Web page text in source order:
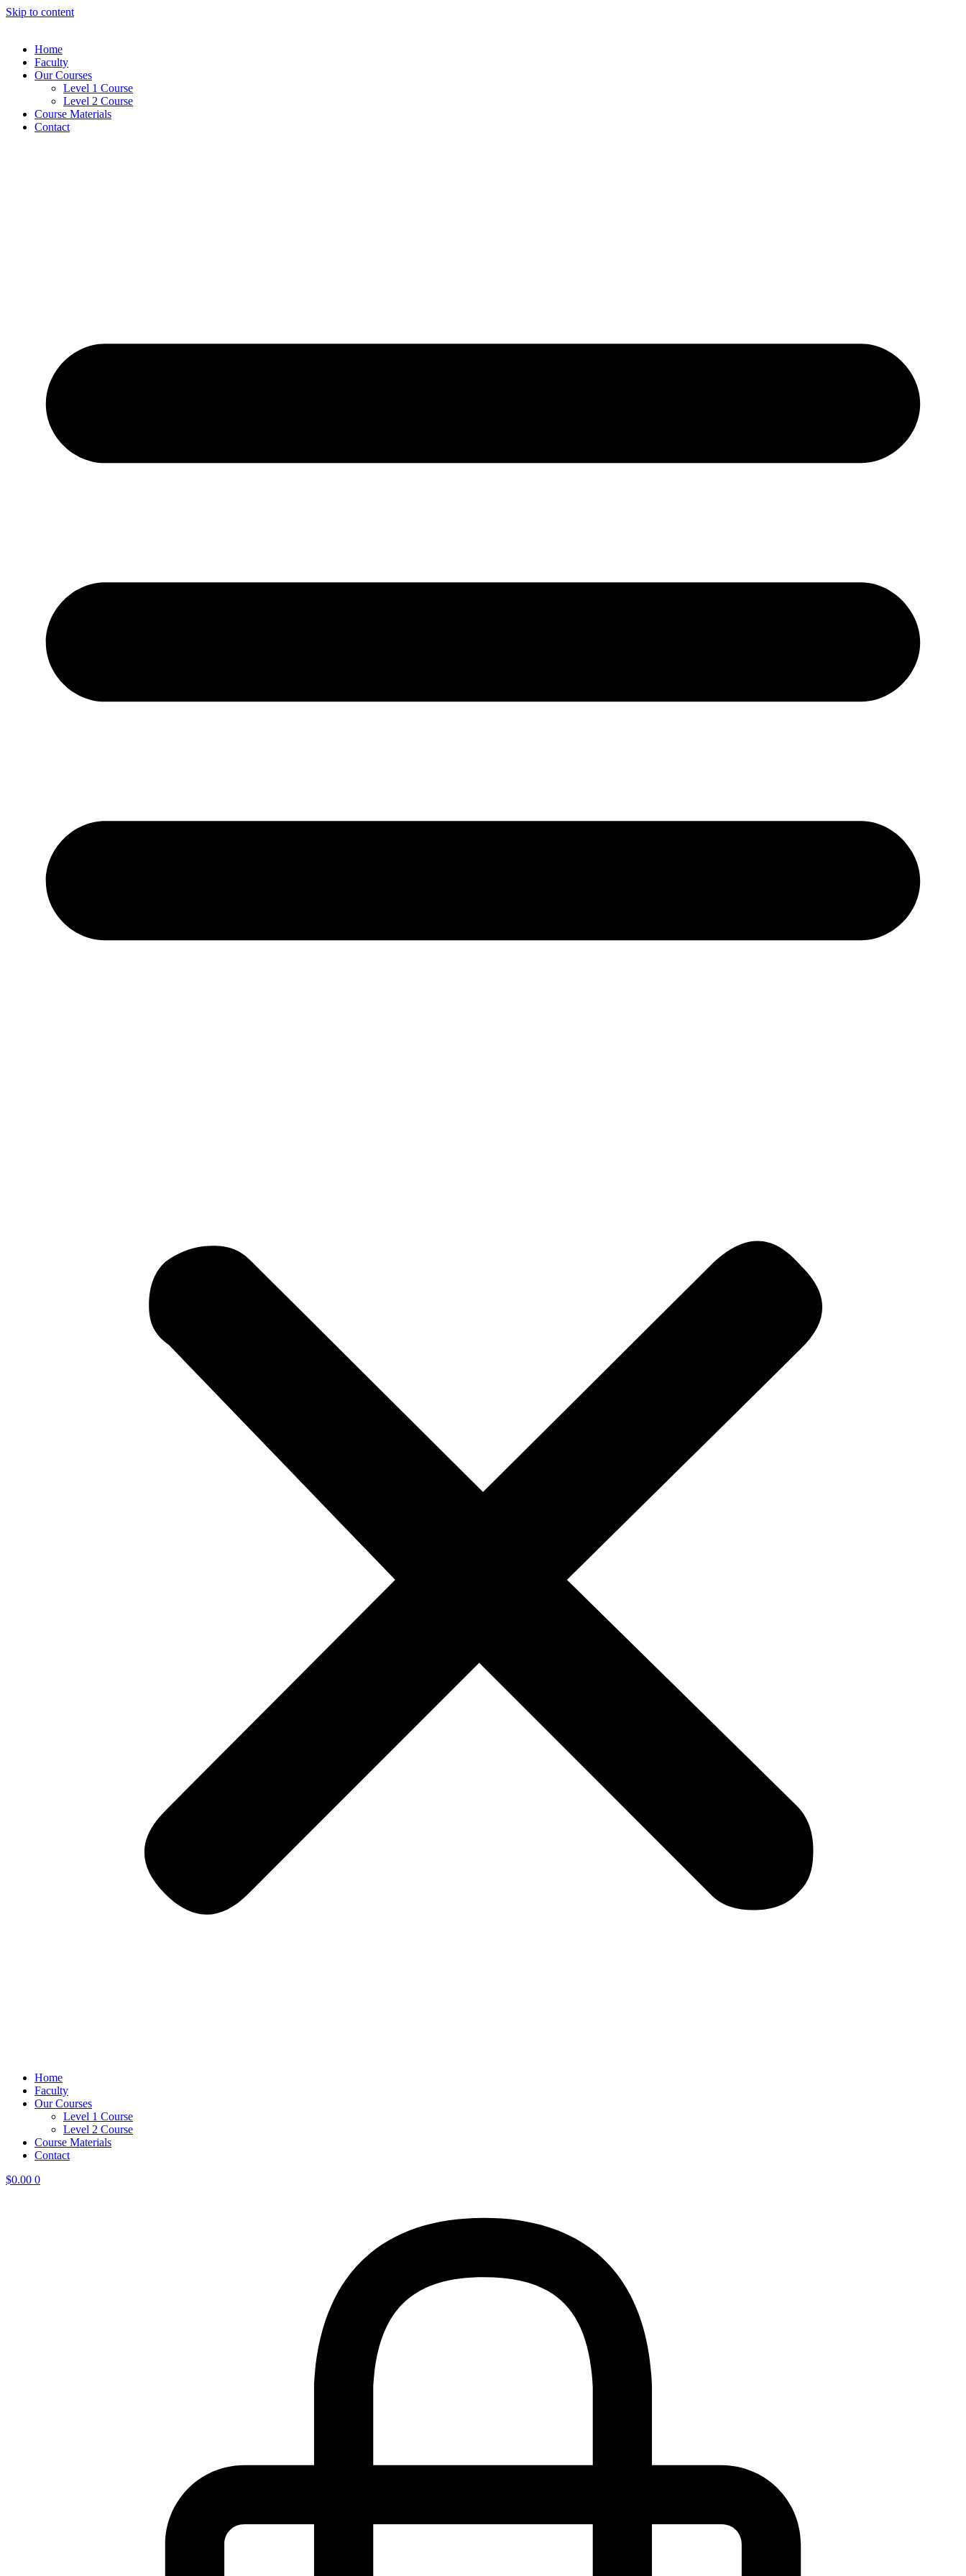
Skip to content
Home
Faculty
Our Courses
Level 1 Course
Level 2 Course
Course Materials
Contact
Home
Faculty
Our Courses
Level 1 Course
Level 2 Course
Course Materials
Contact
$0.00 0